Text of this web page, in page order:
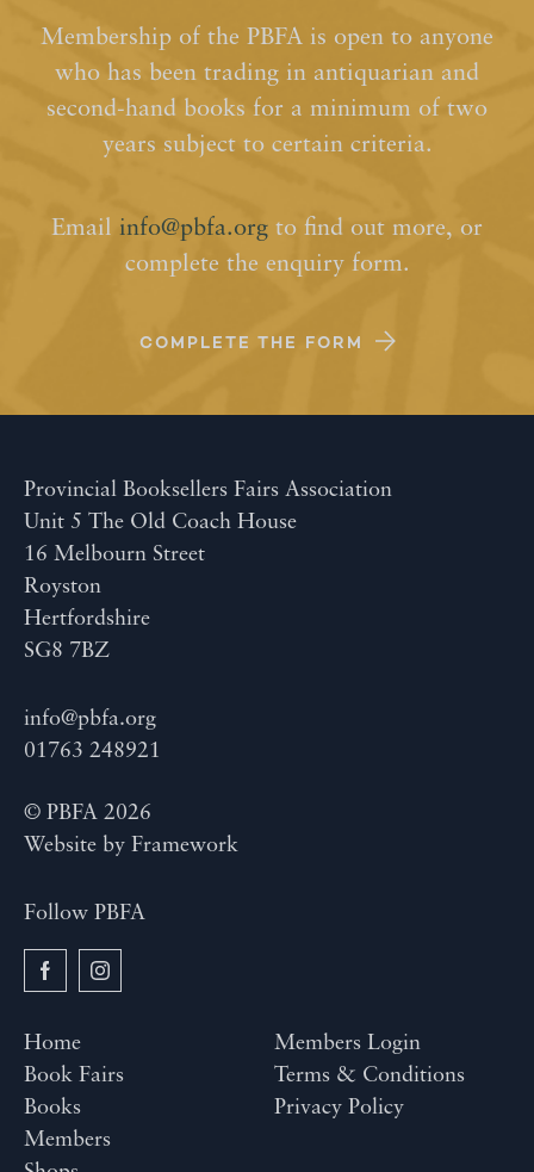
Membership of the PBFA is open to anyone
who has been trading in antiquarian and
second-hand books for a minimum of two
years subject to certain criteria.
Email info@pbfa.org to find out more, or
complete the enquiry form.
COMPLETE THE FORM
Provincial Booksellers Fairs Association
Unit 5 The Old Coach House
16 Melbourn Street
Royston
Hertfordshire
SG8 7BZ
info@pbfa.org
01763 248921
© PBFA 2026
Website by Framework
Follow PBFA
Home
Book Fairs
Books
Members
Members Login
Terms & Conditions
Privacy Policy